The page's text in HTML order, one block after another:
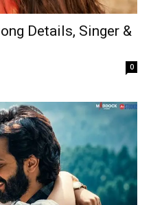
Details, Singer &
0